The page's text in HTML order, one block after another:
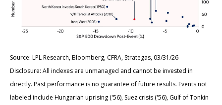
Source: LPL Research, Bloomberg, CFRA, Strategas, 03/31/26
Disclosure: All indexes are unmanaged and cannot be invested in
directly. Past performance is no guarantee of future results. Events not
labeled include Hungarian uprising ('56), Suez crisis ('56), Gulf of Tonkin